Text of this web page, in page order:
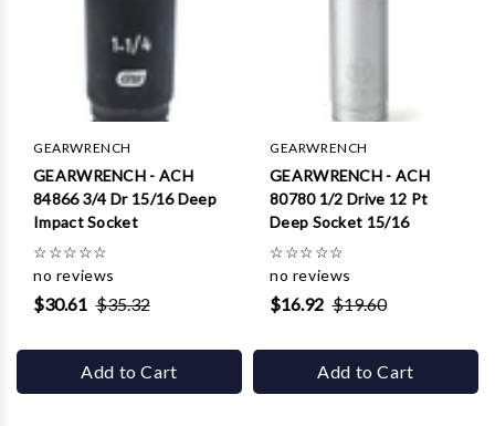
GEARWRENCH
GEARWRENCH - ACH
84866 3/4 Dr 15/16 Deep
Impact Socket
☆☆☆☆☆
no reviews
$30.61 $35.32
Add to Cart
GEARWRENCH
GEARWRENCH - ACH
80780 1/2 Drive 12 Pt
Deep Socket 15/16
☆☆☆☆☆
no reviews
$16.92 $19.60
Add to Cart